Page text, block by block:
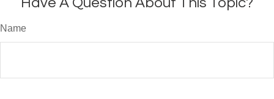
Name